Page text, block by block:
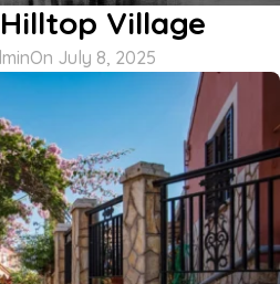
Village
On July 8, 2025